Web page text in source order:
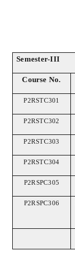
Semester-III
Course No.
P2RSTC301
P2RSTC302
P2RSTC303
P2RSTC304
P2RSPC305
P2RSPC306